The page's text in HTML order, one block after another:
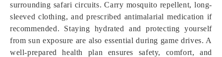
surrounding safari circuits. Carry mosquito repellent, long-
sleeved clothing, and prescribed antimalarial medication if
recommended. Staying hydrated and protecting yourself
from sun exposure are also essential during game drives. A
well-prepared health plan ensures safety, comfort, and